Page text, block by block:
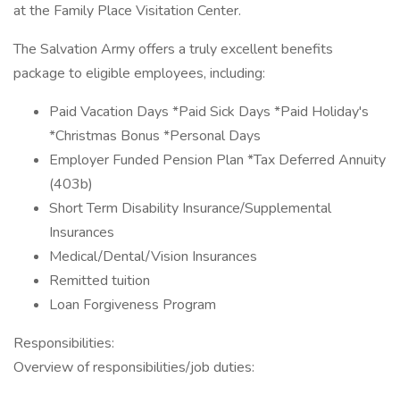
at the Family Place Visitation Center.
The Salvation Army offers a truly excellent benefits
package to eligible employees, including:
Paid Vacation Days *Paid Sick Days *Paid Holiday's
*Christmas Bonus *Personal Days
Employer Funded Pension Plan *Tax Deferred Annuity
(403b)
Short Term Disability Insurance/Supplemental
Insurances
Medical/Dental/Vision Insurances
Remitted tuition
Loan Forgiveness Program
Responsibilities:
Overview of responsibilities/job duties: